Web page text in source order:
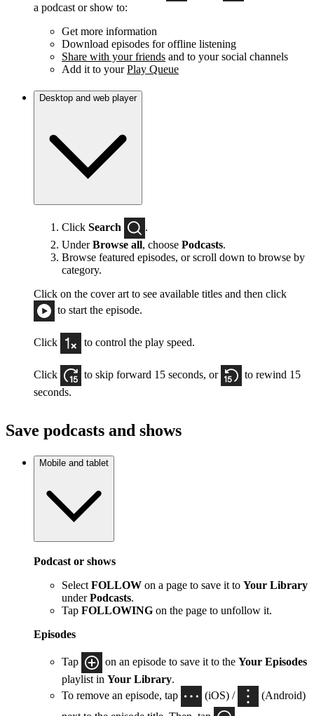
a podcast or show to:
Get more information
Download episodes for offline listening
Share with your friends and to your social channels
Add it to yourPlay Queue
Desktop and web player
Click Search
.
UnderBrowse all, choose Podcasts.
Browse featured episodes, or scroll down to browse by
category.
Click on the cover art to see available titles and then click
to start the episode.
Click to control the play speed.
Click to skip forward 15 seconds, or
to rewind 15
seconds.
Save podcasts and shows
Mobile and tablet
Podcast or shows
Select FOLLOW on a page to save it to Your Library
underPodcasts.
Tap FOLLOWING on the page to unfollow it.
Episodes
Tap on an episode to save it to the Your Episodes
playlist in Your Library.
To remove an episode, tap
(iOS) /
(Android)